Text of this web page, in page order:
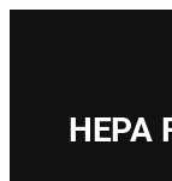
HEPA